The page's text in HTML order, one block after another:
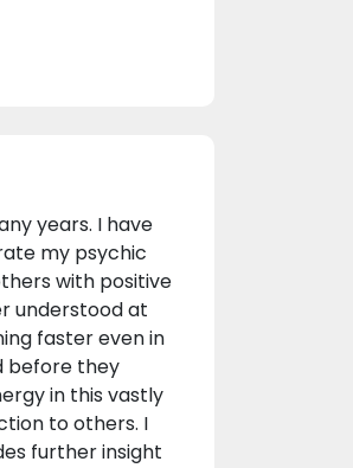
years. I have
my psychic
with positive
understood at
faster even in
before they
in this vastly
to others. I
further insight